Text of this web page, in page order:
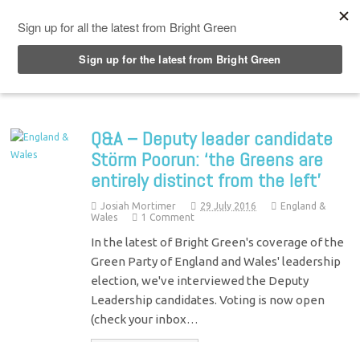
Q&A – Deputy leader candidate
Störm Poorun: ‘the Greens are
entirely distinct from the left’
Josiah Mortimer 29 July 2016
England &
Wales
1 Comment
In the latest of Bright Green's coverage of the
Green Party of England and Wales' leadership
election, we've interviewed the Deputy
Leadership candidates. Voting is now open
(check your inbox…